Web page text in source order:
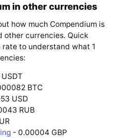
in other currencies
how much Compendium is
other currencies. Quick
to understand what 1
BTC
USD
RUB
- 0.00004 GBP